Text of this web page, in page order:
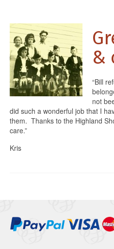
&
“Bill
not
did such a wonderful job that I
them. Thanks to the Highland
care.”
Kris